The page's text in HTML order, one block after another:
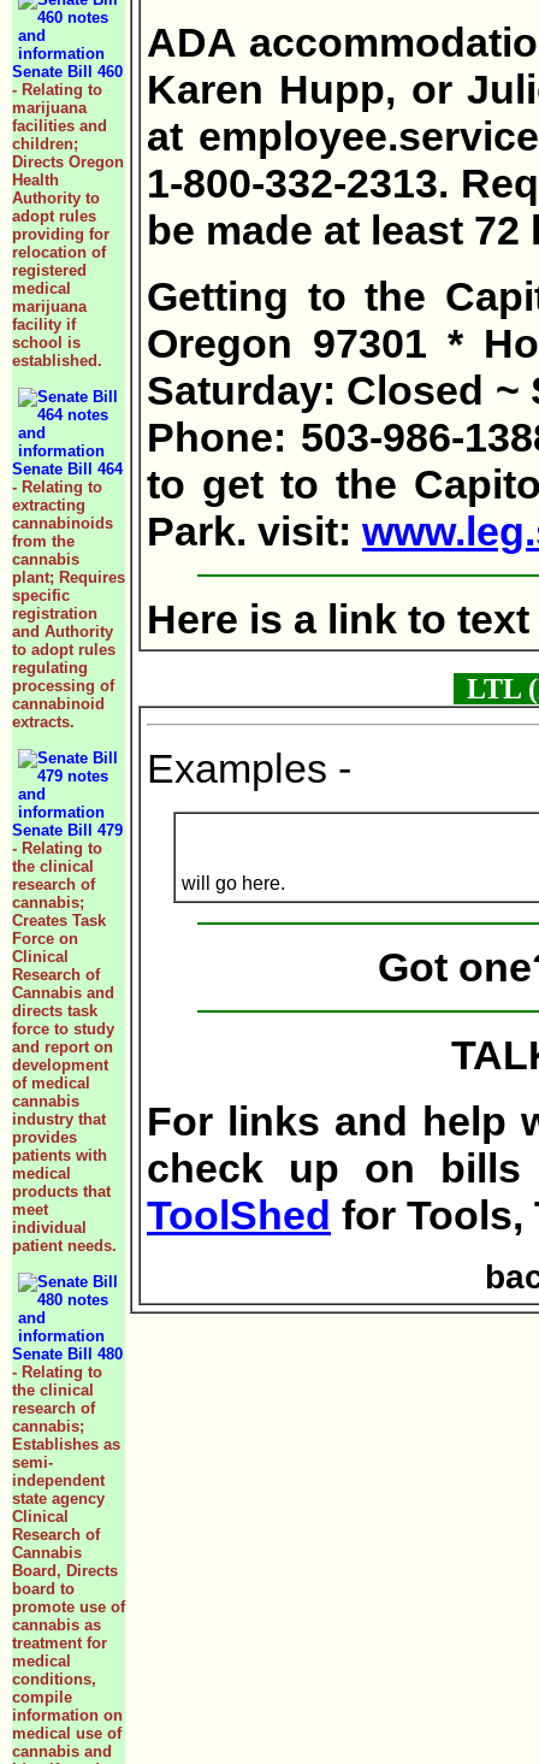
Senate Bill 460
- Relating to
marijuana
facilities and
children;
Directs Oregon
Health
Authority to
adopt rules
providing for
relocation of
registered
medical
marijuana
facility if
school is
established.
Senate Bill 464
- Relating to
extracting
cannabinoids
from the
cannabis
plant; Requires
specific
registration
and Authority
to adopt rules
regulating
processing of
cannabinoid
extracts.
Senate Bill 479
- Relating to
the clinical
research of
cannabis;
Creates Task
Force on
Clinical
Research of
Cannabis and
directs task
force to study
and report on
development
of medical
cannabis
industry that
provides
patients with
medical
products that
meet
individual
patient needs.
Senate Bill 480
- Relating to
the clinical
research of
cannabis;
Establishes as
semi-
independent
state agency
Clinical
Research of
Cannabis
Board, Directs
board to
promote use of
cannabis as
treatment for
medical
conditions,
compile
information on
medical use of
cannabis and
ADA
Karen Hupp, or
at
1-800-332-2313.
be made at least
Getting to the
Oregon 97301 *
Saturday: Closed ~
Phone: 503-986-
to get to the
Park. visit:
Here is a link to
LTL
Examples -
will go here.
Got
For links and help
check up on bills
ToolShed for Tools,